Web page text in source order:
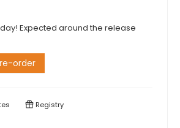
Expected around the release
order
Registry